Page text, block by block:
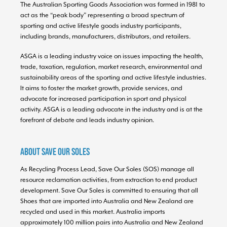
The Australian Sporting Goods Association was formed in 1981 to
act as the “peak body” representing a broad spectrum of
sporting and active lifestyle goods industry participants,
including brands, manufacturers, distributors, and retailers.
ASGA is a leading industry voice on issues impacting the health,
trade, taxation, regulation, market research, environmental and
sustainability areas of the sporting and active lifestyle industries.
It aims to foster the market growth, provide services, and
advocate for increased participation in sport and physical
activity. ASGA is a leading advocate in the industry and is at the
forefront of debate and leads industry opinion.
About Save Our Soles
As Recycling Process Lead, Save Our Soles (SOS) manage all
resource reclamation activities, from extraction to end product
development. Save Our Soles is committed to ensuring that all
Shoes that are imported into Australia and New Zealand are
recycled and used in this market. Australia imports
approximately 100 million pairs into Australia and New Zealand